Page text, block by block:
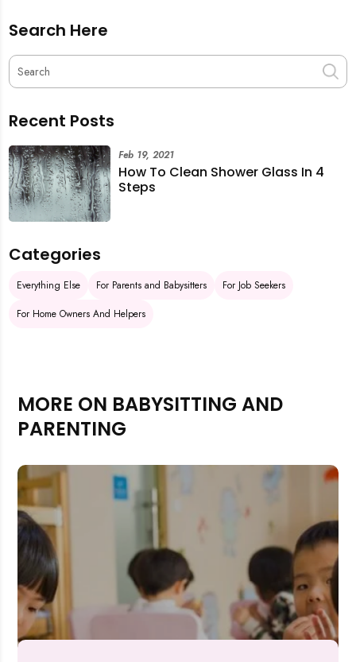
Rejecting cookies may impact site functionality.
Accept
Search Here
Recent Posts
How To Clean Shower Glass In 4
Steps
Feb 19, 2021
Categories
Everything Else For Parents and Babysitters
For Job Seekers
For Home Owners And Helpers
MORE ON BABYSITTING AND
PARENTING